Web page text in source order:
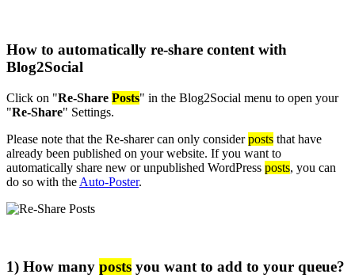
How to automatically re-share content with
Blog2Social
Click on "Re-Share Posts" in the Blog2Social menu to open your
"Re-Share" Settings.
Please note that the Re-sharer can only considerposts that have
already been published on your website. If you want to
automatically share new or unpublished WordPress posts, you can
do so with the Auto-Poster.
1) How many posts you want to add to your queue?